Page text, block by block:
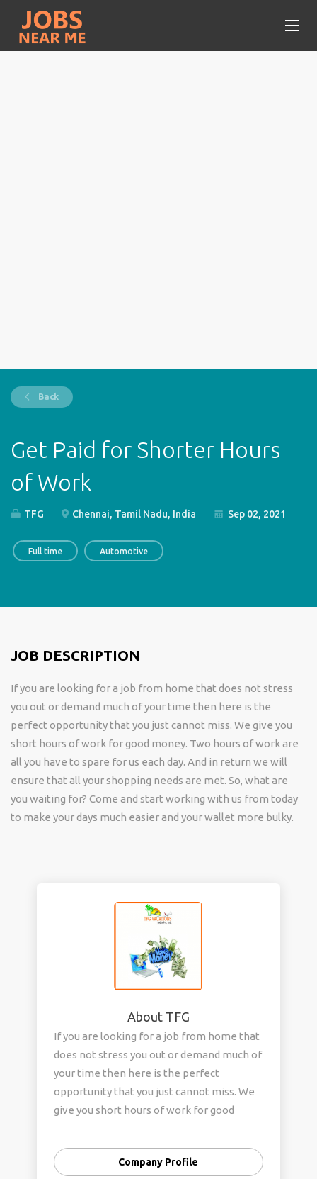
Back
Get Paid for Shorter Hours
of Work
TFG Chennai, Tamil Nadu, India Sep 02, 2021
Full time Automotive
JOB DESCRIPTION
If you are looking for a job from home that does not stress
you out or demand much of your time then here is the
perfect opportunity that you just cannot miss. We give you
short hours of work for good money. Two hours of work are
all you have to spare for us each day. And in return we will
ensure that all your shopping needs are met. So, what are
you waiting for? Come and start working with us from today
to make your days much easier and your wallet more bulky.
About TFG
If you are looking for a job from home that
does not stress you out or demand much of
your time then here is the perfect
opportunity that you just cannot miss. We
give you short hours of work for good
to spare for us each day. And in return we
will ensure that all your shopping needs
Company Profile